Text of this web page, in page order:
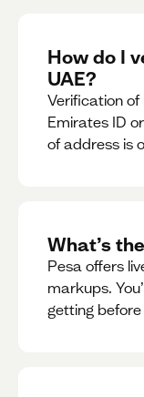
How do I
UAE?
Verification of
Emirates ID
of address is
What’s
Pesa offers
markups.
getting before